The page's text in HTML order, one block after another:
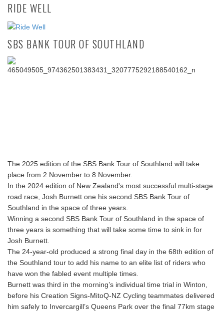
RIDE WELL
SBS BANK TOUR OF SOUTHLAND
The 2025 edition of the SBS Bank Tour of Southland will take
place from 2 November to 8 November.
In the 2024 edition of New Zealand's most successful multi-stage
road race, Josh Burnett one his second SBS Bank Tour of
Southland in the space of three years.
Winning a second SBS Bank Tour of Southland in the space of
three years is something that will take some time to sink in for
Josh Burnett.
The 24-year-old produced a strong final day in the 68th edition of
the Southland tour to add his name to an elite list of riders who
have won the fabled event multiple times.
Burnett was third in the morning’s individual time trial in Winton,
before his Creation Signs-MitoQ-NZ Cycling teammates delivered
him safely to Invercargill’s Queens Park over the final 77km stage